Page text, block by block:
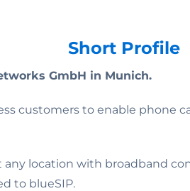
Short Profile
GmbH in Munich.
customers to enable phone
location with broadband
to blueSIP.